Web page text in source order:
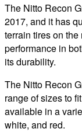
The Nitto Recon
2017, and it has
terrain tires on
performance in
its durability.
The Nitto Recon
range of sizes to
available in a
white, and red.